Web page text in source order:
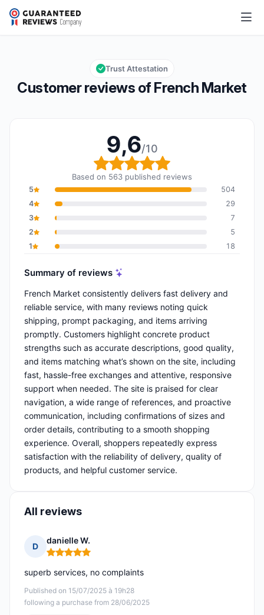
French Market
Overall rating: 9,6 out of 10
9,6/10
Customer reviews of French Market
Trust Attestation
9,6/10
Overall rating: 9,6 out
Based on 563 published reviews
5
504
4
29
3
7
2
5
1
18
Summary of reviews
French Market consistently delivers fast delivery and
reliable service, with many reviews noting quick
shipping, prompt packaging, and items arriving
promptly. Customers highlight concrete product
strengths such as accurate descriptions, good quality,
and items matching what’s shown on the site, including
fast, hassle-free exchanges and attentive, responsive
support when needed. The site is praised for clear
navigation, a wide range of references, and proactive
communication, including confirmations of sizes and
order details, contributing to a smooth shopping
experience. Overall, shoppers repeatedly express
satisfaction with the reliability of delivery, quality of
products, and helpful customer service.
All reviews
D
danielle W.
Rating: 5 out of 5
Published on 15/07/2025 à 19h28
following a purchase from 28/06/2025
superb services, no complaints